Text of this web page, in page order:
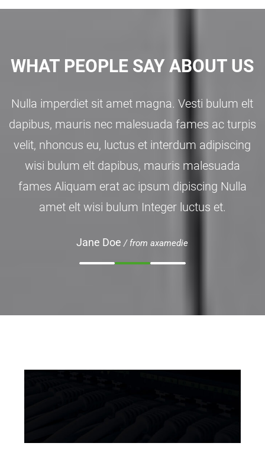
WHAT PEOPLE SAY ABOUT US
Nulla imperdiet sit amet magna. Vesti bulum elt
dapibus, mauris nec malesuada fames ac turpis
velit, nhoncus eu, luctus et interdum adipiscing
wisi bulum elt dapibus, mauris malesuada
fames Aliquam erat ac ipsum dipiscing Nulla
amet elt wisi bulum Integer luctus et.
Jane Doe / from axamedie